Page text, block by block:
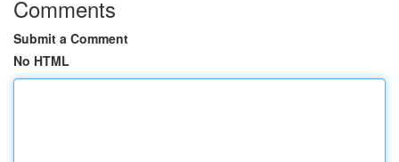
Comments
Submit a Comment
No HTML